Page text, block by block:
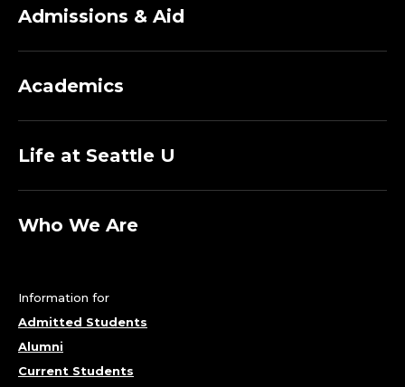
Admissions & Aid
Academics
Life at Seattle U
Who We Are
Information for
Admitted Students
Alumni
Current Students